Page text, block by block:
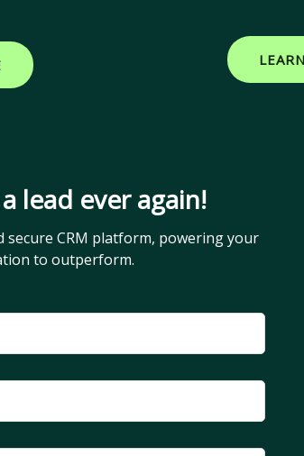
lead ever again!
secure CRM platform, powering your
to outperform.